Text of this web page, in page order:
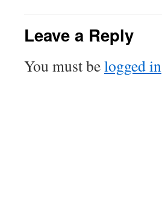
Leave a Reply
You must belogged in